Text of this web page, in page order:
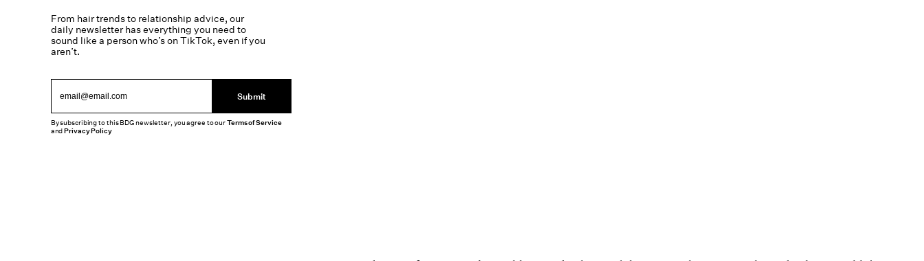
From hair trends to relationship advice, our
daily newsletter has everything you need to
sound like a person who’s on TikTok, even if you
aren’t.
Submit
By subscribing to this BDG newsletter, you agree to ourTerms of Service
andPrivacy Policy